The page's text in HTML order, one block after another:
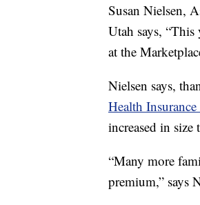
Susan Nielsen,
Utah says,
at the
Nielsen says,
Health
increased in
“Many more
premium,” says